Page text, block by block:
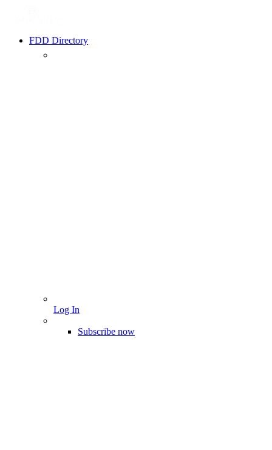
FDD Directory
Log In
Subscribe now